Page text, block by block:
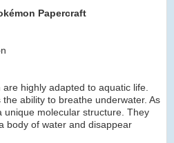
Papercraft
are highly adapted to aquatic life.
ability to breathe underwater. As
unique molecular structure. They
body of water and disappear